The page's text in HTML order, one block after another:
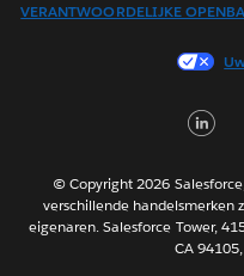
VERANTWOORDELIJKE
© Copyright 2026
verschillende handelsmerken
eigenaren. Salesforce Tower,
CA